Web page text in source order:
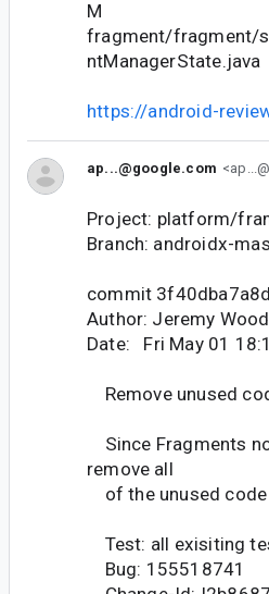
M
fragment/fragment/
ntManagerState.java
https://android-
ap...@google.com
Project: platform/
Branch: androidx-
commit
Author: Jeremy
Date: Fri May 01
Remove unused
Since Fragments
remove all
of the unused code
Test: all exisiting
Bug: 155518741